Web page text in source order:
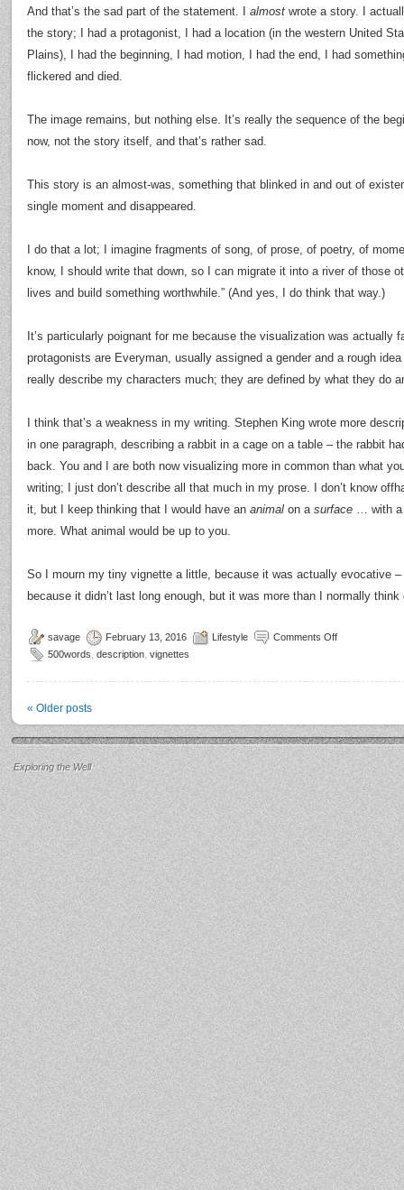
And that’s the sad part of the statement. I almost wrote a story. I
the story; I had a protagonist, I had a location (in the western United
Plains), I had the beginning, I had motion, I had the end, I had
flickered and died.
The image remains, but nothing else. It’s really the sequence of the
now, not the story itself, and that’s rather sad.
This story is an almost-was, something that blinked in and out of
single moment and disappeared.
I do that a lot; I imagine fragments of song, of prose, of poetry, of
know, I should write that down, so I can migrate it into a river of those
lives and build something worthwhile.” (And yes, I do think that way.)
It’s particularly poignant for me because the visualization was actually
protagonists are Everyman, usually assigned a gender and a rough
really describe my characters much; they are defined by what they do
I think that’s a weakness in my writing. Stephen King wrote more
in one paragraph, describing a rabbit in a cage on a table – the rabbit
back. You and I are both now visualizing more in common than what
writing; I just don’t describe all that much in my prose. I don’t know
it, but I keep thinking that I would have an animal on a surface … with a
more. What animal would be up to you.
So I mourn my tiny vignette a little, because it was actually evocative
because it didn’t last long enough, but it was more than I normally
savage February 13, 2016 Lifestyle
Comments Off
500words description vignettes
« Older posts
Exploring the Well